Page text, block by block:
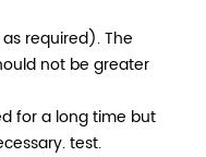
required). The
not be greater
for a long time but
test.